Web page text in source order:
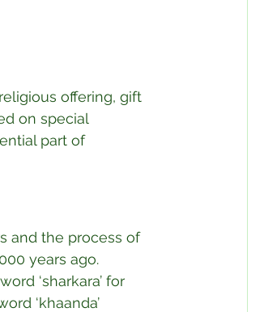
offering, gift
on special
part of
and the process of
years ago.
‘sharkara’ for
‘khaanda’